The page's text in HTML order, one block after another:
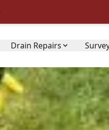
Drain Repairs